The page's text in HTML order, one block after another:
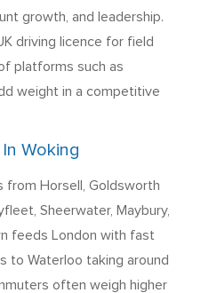
growth, and leadership.
driving licence for field
platforms such as
weight in a competitive
Woking
from Horsell, Goldsworth
Sheerwater, Maybury,
feeds London with fast
to Waterloo taking around
often weigh higher